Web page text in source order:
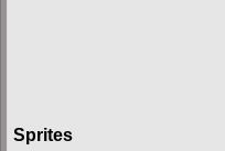
Sprites